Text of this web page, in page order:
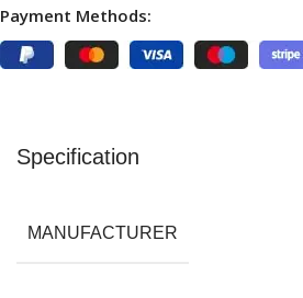
Payment Methods:
Specification
MANUFACTURER